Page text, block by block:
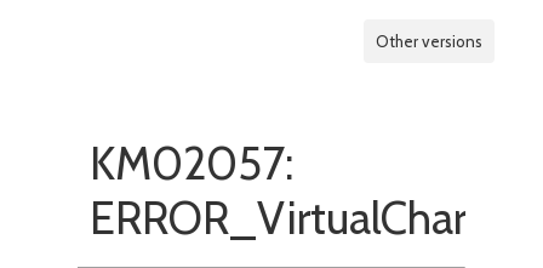
Other versions
KM02057: